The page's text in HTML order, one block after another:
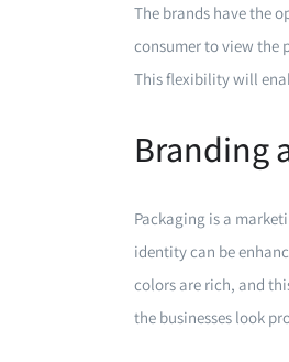
The brands have the
consumer to view the
This flexibility will
Branding
Packaging is a
identity can be
colors are rich, and
the businesses look